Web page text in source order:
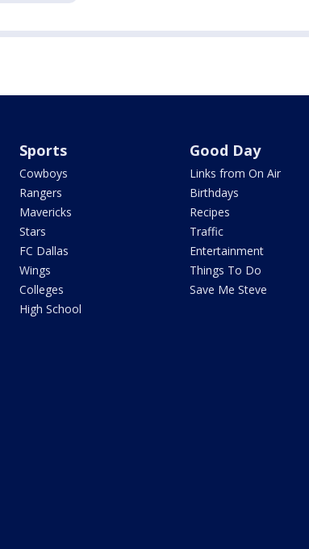
Sports
Cowboys
Rangers
Mavericks
Stars
FC Dallas
Wings
Colleges
High School
Good Day
Links from On Air
Birthdays
Recipes
Traffic
Entertainment
Things To Do
Save Me Steve